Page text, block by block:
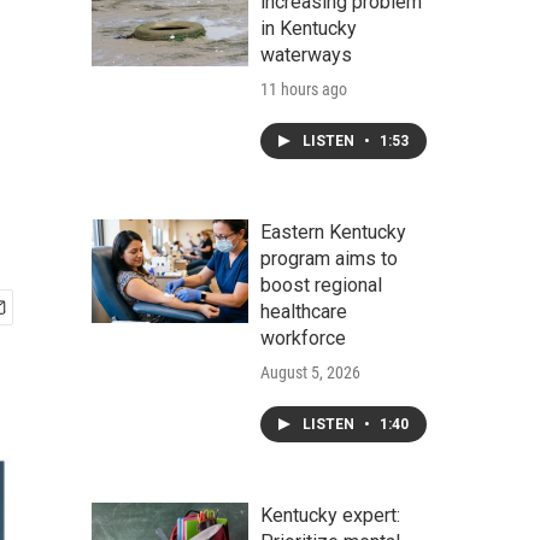
in Kentucky
waterways
11 hours ago
LISTEN • 1:53
Eastern Kentucky
program aims to
boost regional
healthcare
workforce
August 5, 2026
LISTEN • 1:40
Kentucky expert: